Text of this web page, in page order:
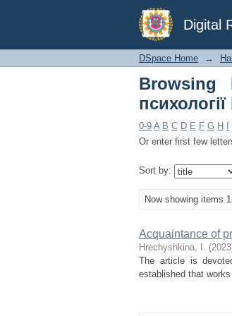
Digital
Browsing
"artistic
DSpace Home →
Browsing
0-9 A B C D E F G H
Or enter first few
Sort by:
Now showing items
Acquaintance of
Hrechyshkina, І. (2023
The article is
established that